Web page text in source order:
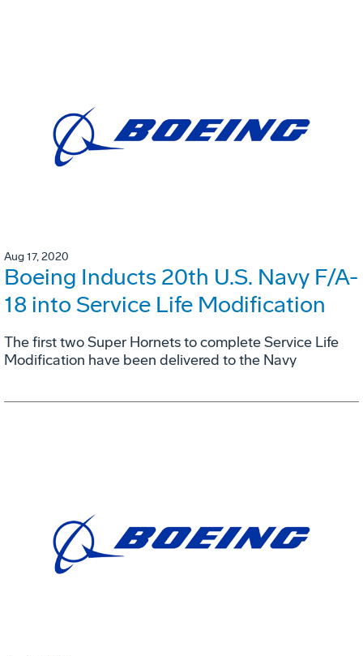
Aug 17, 2020
Boeing Inducts 20th U.S. Navy F/A-
18 into Service Life Modification
The first two Super Hornets to complete Service Life
Modification have been delivered to the Navy